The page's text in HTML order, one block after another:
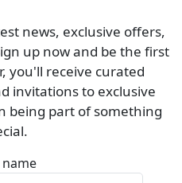
news, exclusive offers,
up now and be the first
you'll receive curated
invitations to exclusive
being part of something